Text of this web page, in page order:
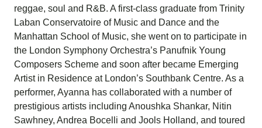
reggae, soul and R&B. A first-class graduate from Trinity
Laban Conservatoire of Music and Dance and the
Manhattan School of Music, she went on to participate in
the London Symphony Orchestra’s Panufnik Young
Composers Scheme and soon after became Emerging
Artist in Residence at London’s Southbank Centre. As a
performer, Ayanna has collaborated with a number of
prestigious artists including Anoushka Shankar, Nitin
Sawhney, Andrea Bocelli and Jools Holland, and toured